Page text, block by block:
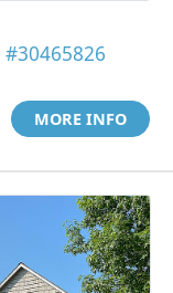
#30465826
MORE INFO